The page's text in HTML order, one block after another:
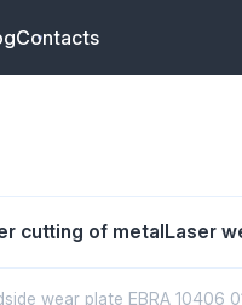
Contacts
cutting of metalLaser
wear plate EBRA 10406